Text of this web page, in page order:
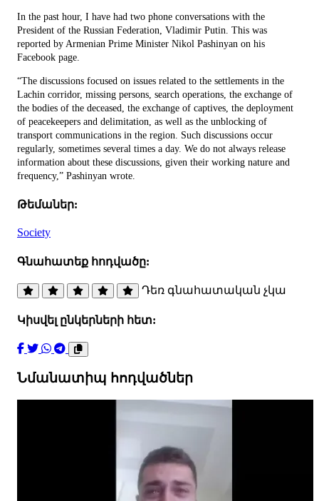
In the past hour, I have had two phone conversations with the
President of the Russian Federation, Vladimir Putin. This was
reported by Armenian Prime Minister Nikol Pashinyan on his
Facebook page.
“The discussions focused on issues related to the settlements in the
Lachin corridor, missing persons, search operations, the exchange of
the bodies of the deceased, the exchange of captives, the deployment
of peacekeepers and delimitation, as well as the unblocking of
transport communications in the region. Such discussions occur
regularly, sometimes several times a day. We do not always release
information about these discussions, given their working nature and
frequency,” Pashinyan wrote.
Թեմաներ:
Society
Գնահատեք հոդվածը:
Դեռ գնահատական չկա
Կիսվել ընկերների հետ:
Նմանատիպ հոդվածներ